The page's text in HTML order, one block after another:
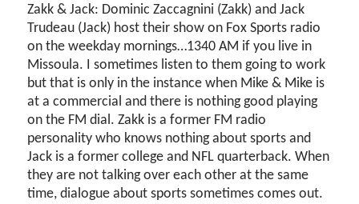
Zakk & Jack: Dominic Zaccagnini (Zakk) and Jack
Trudeau (Jack) host their show on Fox Sports radio
on the weekday mornings…1340 AM if you live in
Missoula. I sometimes listen to them going to work
but that is only in the instance when Mike & Mike is
at a commercial and there is nothing good playing
on the FM dial. Zakk is a former FM radio
personality who knows nothing about sports and
Jack is a former college and NFL quarterback. When
they are not talking over each other at the same
time, dialogue about sports sometimes comes out.